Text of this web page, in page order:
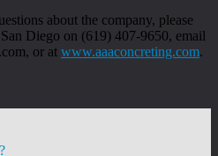
about the company, please
Diego on (619) 407-9650, email
or at www.aaaconcreting.com.